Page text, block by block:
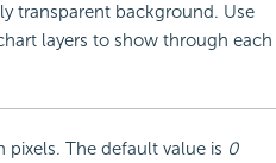
transparent background. Use
layers to show through each
The default value is 0